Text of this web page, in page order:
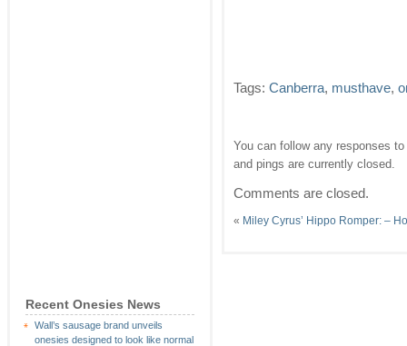
Recent Onesies News
Wall’s sausage brand unveils
onesies designed to look like normal
Tags: Canberra, musthave,
You can follow any responses
and pings are currently closed.
Comments are closed.
« Miley Cyrus’ Hippo Romper: –